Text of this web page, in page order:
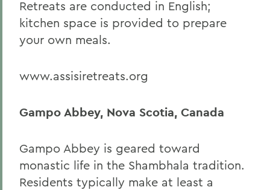
Retreats are conducted in English;
kitchen space is provided to prepare
your own meals.
www.assisiretreats.org
Gampo Abbey, Nova Scotia, Canada
Gampo Abbey is geared toward
monastic life in the Shambhala tradition.
Residents typically make at least a